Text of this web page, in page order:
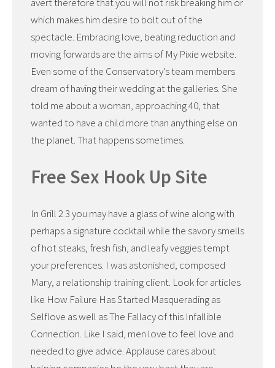
which makes him desire to bolt out of the
spectacle. Embracing love, beating reduction and
moving forwards are the aims of My Pixie website.
Even some of the Conservatory’s team members
dream of having their wedding at the galleries. She
told me about a woman, approaching 40, that
wanted to have a child more than anything else on
the planet. That happens sometimes.
Free Sex Hook Up Site
In Grill 2 3 you may have a glass of wine along with
perhaps a signature cocktail while the savory smells
of hot steaks, fresh fish, and leafy veggies tempt
your preferences. I was astonished, composed
Mary, a relationship training client. Look for articles
like How Failure Has Started Masquerading as
Selflove as well as The Fallacy of this Infallible
Connection. Like I said, men love to feel love and
needed to give advice. Applause cares about